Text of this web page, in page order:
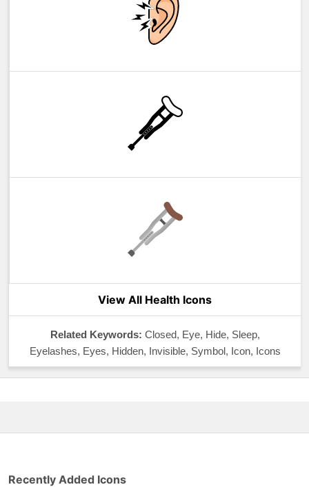
View All Health Icons
Related Keywords: Closed, Eye, Hide, Sleep,
Eyelashes, Eyes, Hidden, Invisible, Symbol, Icon, Icons
Recently Added Icons